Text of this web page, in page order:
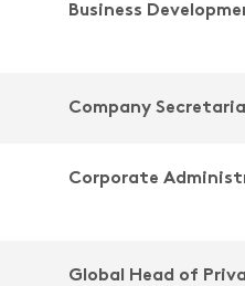
Business
Company
Corporate
Global Head of